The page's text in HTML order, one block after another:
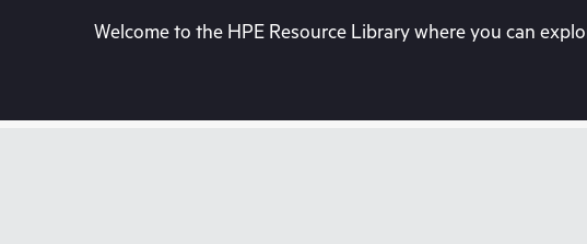
Welcome to the HPE Resource Library where you can